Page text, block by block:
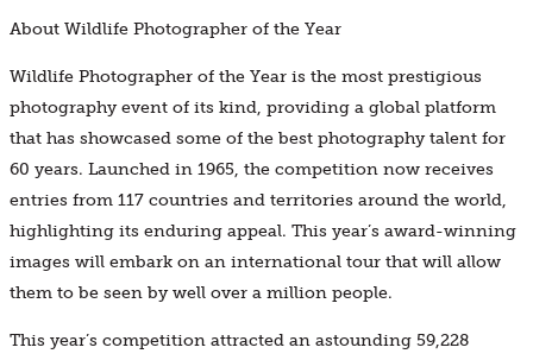
About Wildlife Photographer of the Year
Wildlife Photographer of the Year is the most prestigious
photography event of its kind, providing a global platform
that has showcased some of the best photography talent for
60 years. Launched in 1965, the competition now receives
entries from 117 countries and territories around the world,
highlighting its enduring appeal. This year’s award-winning
images will embark on an international tour that will allow
them to be seen by well over a million people.
This year’s competition attracted an astounding 59,228